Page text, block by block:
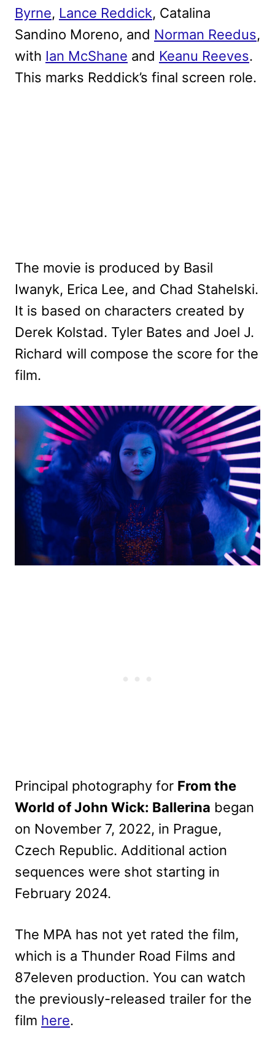
Byrne, Lance Reddick, Catalina
Sandino Moreno, and Norman Reedus,
with Ian McShane and Keanu Reeves.
This marks Reddick’s final screen role.
The movie is produced by Basil
Iwanyk, Erica Lee, and Chad Stahelski.
It is based on characters created by
Derek Kolstad. Tyler Bates and Joel J.
Richard will compose the score for the
film.
Principal photography for From the
World of John Wick: Ballerina began
on November 7, 2022, in Prague,
Czech Republic. Additional action
sequences were shot starting in
February 2024.
The MPA has not yet rated the film,
which is a Thunder Road Films and
87eleven production. You can watch
the previously-released trailer for the
film here.